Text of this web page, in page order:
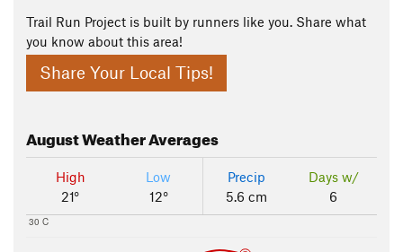
Trail Run Project is built by runners like you. Share what
you know about this area!
Share Your Local Tips!
AugustWeather Averages
High
21°
Low
12°
Precip
5.6 cm
Days w/
6
30 C